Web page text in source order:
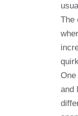
The
and